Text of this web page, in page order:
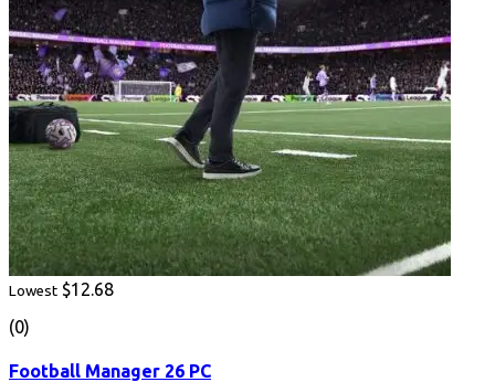
Lowest $12.68
(0)
Football Manager 26 PC